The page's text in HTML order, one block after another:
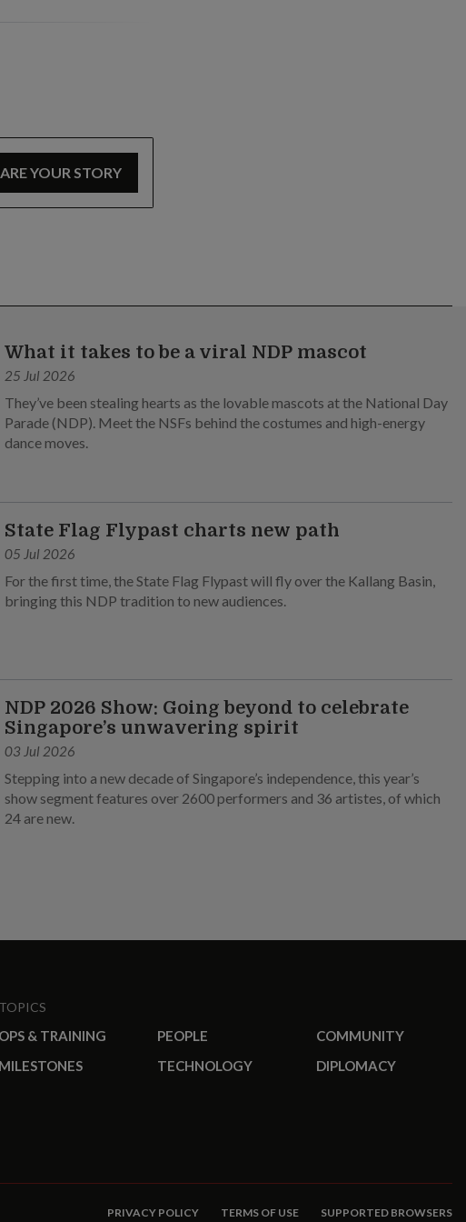
YOUR STORY
What it takes to be a viral NDP mascot
25 Jul 2026
They’ve been stealing hearts as the lovable mascots at the National Day
Parade (NDP). Meet the NSFs behind the costumes and high-energy
dance moves.
State Flag Flypast charts new path
05 Jul 2026
For the first time, the State Flag Flypast will fly over the Kallang Basin,
bringing this NDP tradition to new audiences.
NDP 2026 Show: Going beyond to celebrate
Singapore’s unwavering spirit
03 Jul 2026
Stepping into a new decade of Singapore’s independence, this year’s
show segment features over 2600 performers and 36 artistes, of which
24 are new.
TOPICS
OPS & TRAINING PEOPLE
COMMUNITY
MILESTONES
TECHNOLOGY DIPLOMACY
PRIVACY POLICY TERMS OF USE SUPPORTED BROWSERS